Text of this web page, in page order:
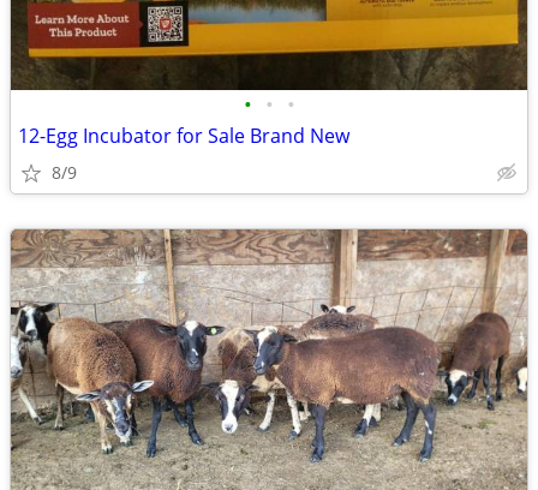
• • •
12-Egg Incubator for Sale Brand New
8/9